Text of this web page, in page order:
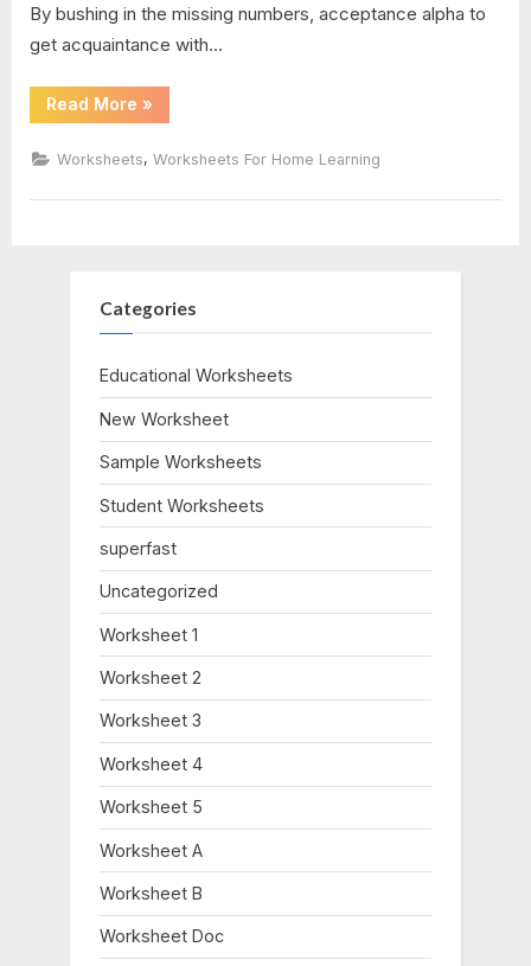
worksheet
generator
By bushing in the missing numbers, acceptance alpha to
get acquaintance with…
Read More “Number
Bonds
23
Worksheet”
»
Worksheets, Worksheets For Home Learning
Categories
Educational Worksheets
New Worksheet
Sample Worksheets
Student Worksheets
superfast
Uncategorized
Worksheet 1
Worksheet 2
Worksheet 3
Worksheet 4
Worksheet 5
Worksheet A
Worksheet B
Worksheet Doc